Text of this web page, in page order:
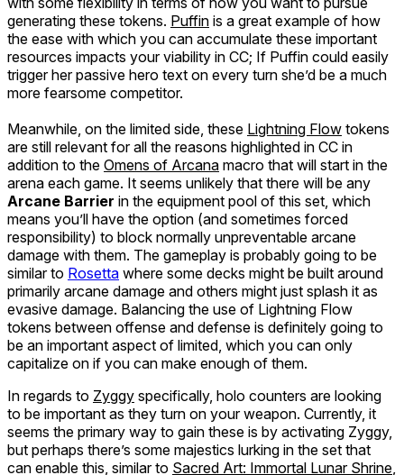
generating these tokens. Puffin is a great example of how
the ease with which you can accumulate these important
resources impacts your viability in CC; If Puffin could easily
trigger her passive hero text on every turn she’d be a much
more fearsome competitor.
Meanwhile, on the limited side, these Lightning Flow tokens
are still relevant for all the reasons highlighted in CC in
addition to the Omens of Arcana macro that will start in the
arena each game. It seems unlikely that there will be any
Arcane Barrier in the equipment pool of this set, which
means you’ll have the option (and sometimes forced
responsibility) to block normally unpreventable arcane
damage with them. The gameplay is probably going to be
similar to Rosetta where some decks might be built around
primarily arcane damage and others might just splash it as
evasive damage. Balancing the use of Lightning Flow
tokens between offense and defense is definitely going to
be an important aspect of limited, which you can only
capitalize on if you can make enough of them.
In regards to Zyggy specifically, holo counters are looking
to be important as they turn on your weapon. Currently, it
seems the primary way to gain these is by activating Zyggy,
but perhaps there’s some majestics lurking in the set that
can enable this, similar to Sacred Art: Immortal Lunar Shrine,